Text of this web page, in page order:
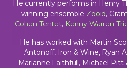
He currently performs in Henry
winning ensemble Zooid,
Cohen Tentet, Kenny Warren
He has worked with Martin
Antonoff, Iron & Wine, Ryan
Marianne Faithfull, Michael Pitt